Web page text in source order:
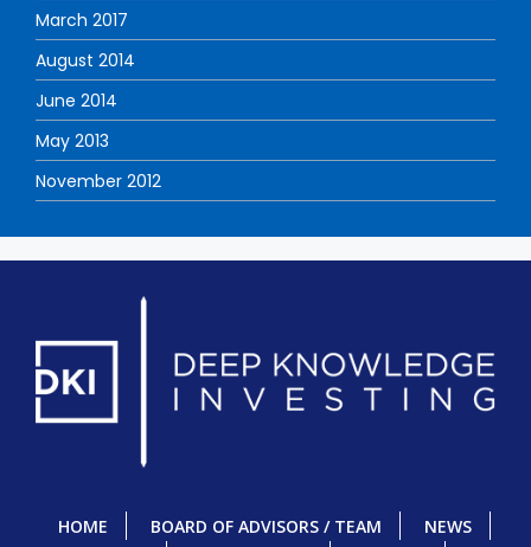
March 2017
August 2014
June 2014
May 2013
November 2012
HOME BOARD OF ADVISORS / TEAM
NEWS